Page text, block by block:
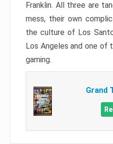
Franklin. All three are
mess, their own
the culture of Los
Los Angeles and one of
gaming.
Grand